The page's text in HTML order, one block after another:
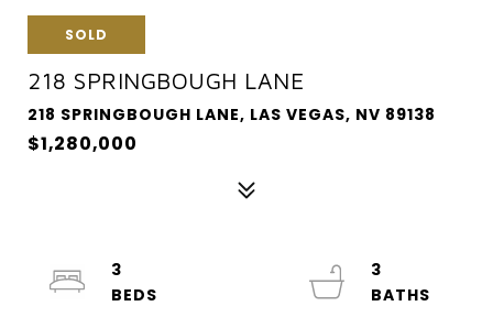
SOLD
218 SPRINGBOUGH LANE
218 SPRINGBOUGH LANE, LAS VEGAS, NV 89138
$1,280,000
3
3